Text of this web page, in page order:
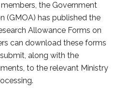
the Government
(GMOA) has published the
Allowance Forms on
can download these forms
along with the
to the relevant Ministry